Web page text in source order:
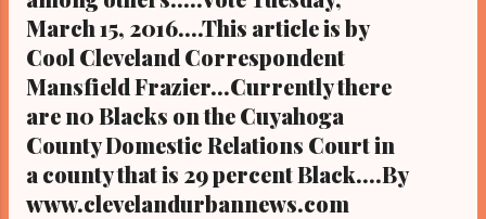
mayoral candidate seeking to unseat Mayor
Jackson in this year's election by touting in ...
March 15, 2016....This article is by
Cool Cleveland Correspondent
Mansfield Frazier...Currently there
are n0 Blacks on the Cuyahoga
County Domestic Relations Court in
a county that is 29 percent Black....By
www.clevelandurbannews.com